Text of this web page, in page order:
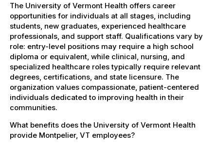
The University of Vermont Health offers career
opportunities for individuals at all stages, including
students, new graduates, experienced healthcare
professionals, and support staff. Qualifications vary by
role: entry-level positions may require a high school
diploma or equivalent, while clinical, nursing, and
specialized healthcare roles typically require relevant
degrees, certifications, and state licensure. The
organization values compassionate, patient-centered
individuals dedicated to improving health in their
communities.
What benefits does the University of Vermont Health
provide Montpelier, VT employees?